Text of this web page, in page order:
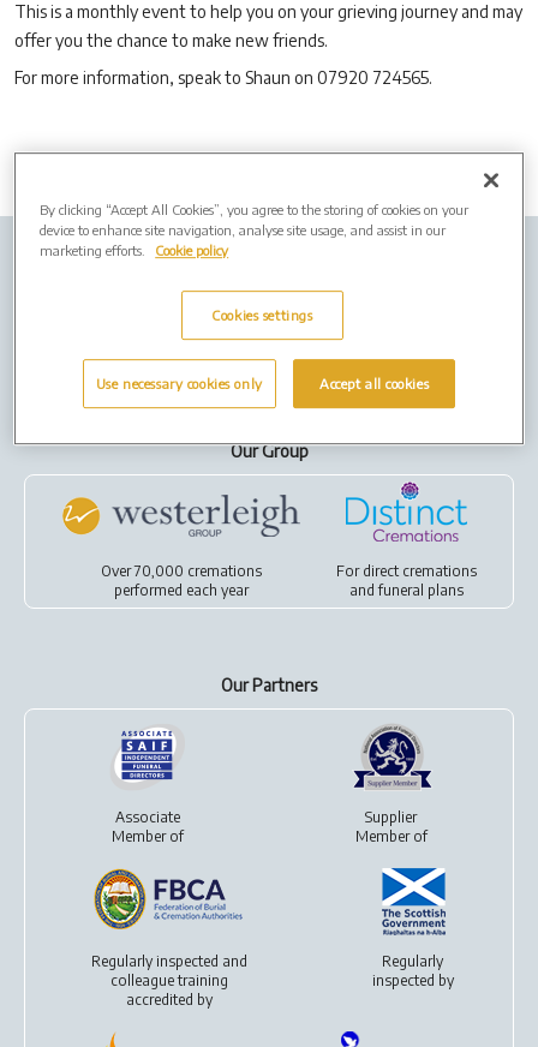
This is a monthly event to help you on your grieving journey and may
offer you the chance to make new friends.
For more information, speak to Shaun on 07920 724565.
Company Info Job Vacancies
Terms of Use
Our Group
Over 70,000 cremations
performed each year
For direct cremations
andfuneral plans
Our Partners
Associate
Member of
Supplier
Member of
Regularly inspected and
colleague training
accredited by
Regularly
inspected by
By clicking “Accept All Cookies”, you agree to the storing of cookies on your
device to enhance site navigation, analyse site usage, and assist in our
marketing efforts.
Cookie policy
Cookies settings
Use necessary cookies only Accept all cookies